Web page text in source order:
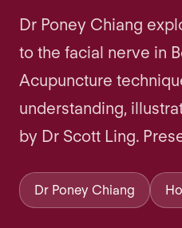
Dr Poney Chiang
to the facial nerve in
Acupuncture
understanding,
by Dr Scott Ling.
Dr Poney Chiang